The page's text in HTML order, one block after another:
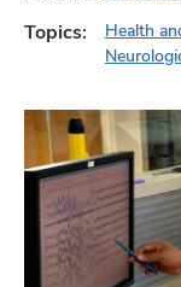
Topics: Health